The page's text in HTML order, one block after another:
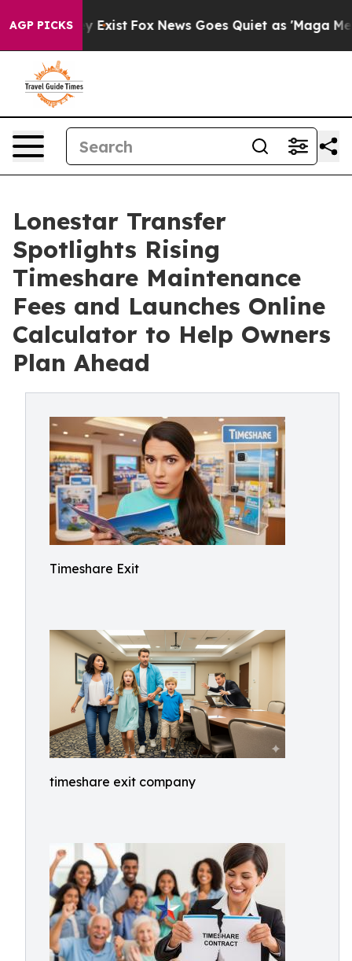
AGP PICKS
They Exist Fox News Goes Quiet as 'Maga Media
Lonestar Transfer
Spotlights Rising
Timeshare Maintenance
Fees and Launches Online
Calculator to Help Owners
Plan Ahead
Timeshare Exit
timeshare exit company